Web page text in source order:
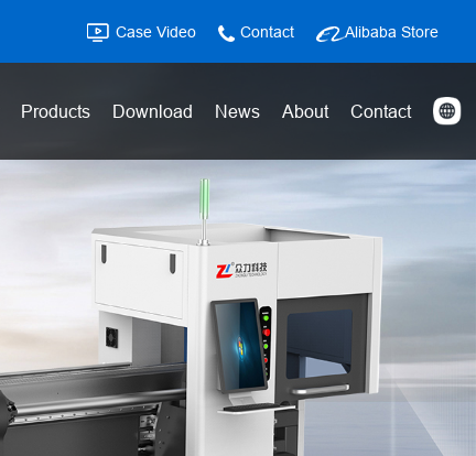
Case Video Contact Alibaba Store
Products Download News About Contact